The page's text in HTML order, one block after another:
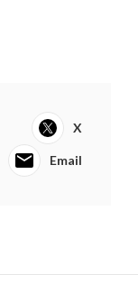
X
Email